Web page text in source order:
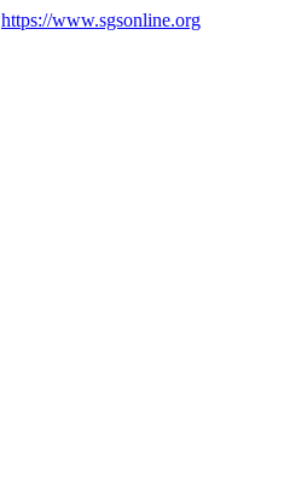
https://www.sgsonline.org